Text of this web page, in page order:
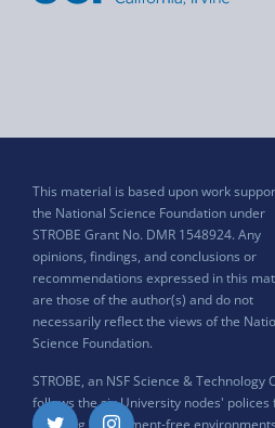
This material is based upon work
the National Science Foundation under
STROBE Grant No. DMR 1548924. Any
opinions, findings, and conclusions or
recommendations expressed in this
are those of the author(s) and do not
necessarily reflect the views of the
Science Foundation.
STROBE, an NSF Science & Technology
follows the six University nodes' polices
ensuring harassment-free